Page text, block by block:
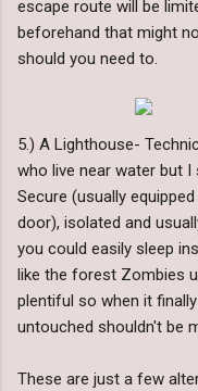
escape route will be
beforehand that might
should you need to.
5.) A Lighthouse-
who live near water but
Secure (usually
door), isolated and
you could easily sleep
like the forest Zombies
plentiful so when it
untouched shouldn't be
These are just a few